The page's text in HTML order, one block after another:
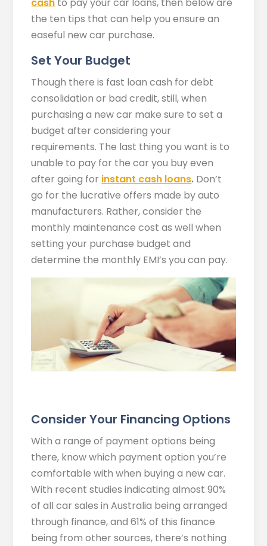
the ten tips that can help you ensure an
easeful new car purchase.
Set Your Budget
Though there is fast loan cash for debt
consolidation or bad credit, still, when
purchasing a new car make sure to set a
budget after considering your
requirements. The last thing you want is to
unable to pay for the car you buy even
after going for instant cash loans. Don’t
go for the lucrative offers made by auto
manufacturers. Rather, consider the
monthly maintenance cost as well when
setting your purchase budget and
determine the monthly EMI’s you can pay.
Consider Your Financing Options
With a range of payment options being
there, know which payment option you’re
comfortable with when buying a new car.
With recent studies indicating almost 90%
of all car sales in Australia being arranged
through finance, and 61% of this finance
being from other sources, there’s nothing